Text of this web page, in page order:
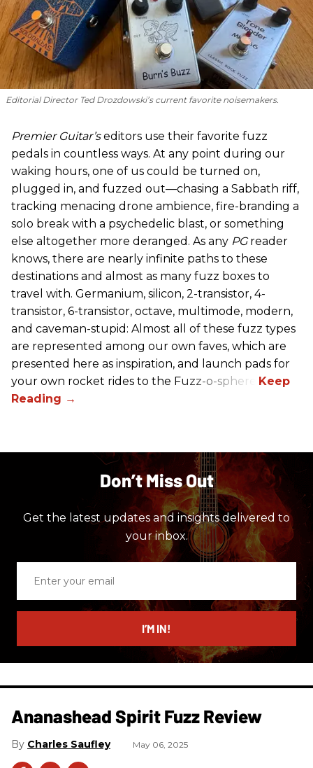
Editorial Director Ted Drozdowski’s current favorite noisemakers.
Premier Guitar’seditors use their favorite fuzz
pedals in countless ways. At any point during our
waking hours, one of us could be turned on,
plugged in, and fuzzed out—chasing a Sabbath riff,
tracking menacing drone ambience, fire-branding a
solo break with a psychedelic blast, or something
else altogether more deranged. As any PG reader
knows, there are nearly infinite paths to these
destinations and almost as many fuzz boxes to
travel with. Germanium, silicon, 2-transistor, 4-
transistor, 6-transistor, octave, multimode, modern,
and caveman-stupid: Almost all of these fuzz types
are represented among our own faves, which are
presented here as inspiration, and launch pads for
your own rocket rides to the Fuzz-o-sphere.
Don’t Miss Out
Get the latest updates and insights delivered to
your inbox.
email
I’M IN!
Ananashead Spirit Fuzz Review
Charles Saufley May 06, 2025